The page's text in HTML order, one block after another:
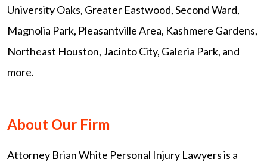
University Oaks, Greater Eastwood, Second Ward,
Magnolia Park, Pleasantville Area, Kashmere Gardens,
Northeast Houston, Jacinto City, Galeria Park, and
more.
About Our Firm
Attorney Brian White Personal Injury Lawyers is a